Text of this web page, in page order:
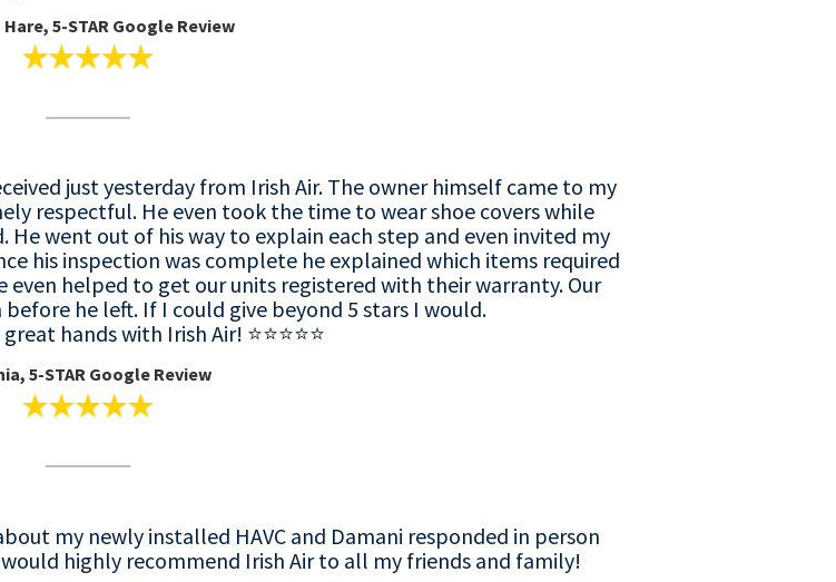
5-STAR Google Review
just yesterday from Irish Air. The owner himself came to my
respectful. He even took the time to wear shoe covers while
went out of his way to explain each step and even invited my
his inspection was complete he explained which items required
helped to get our units registered with their warranty. Our
he left. If I could give beyond 5 stars I would.
hands with Irish Air! ⭐️⭐️⭐️⭐️⭐️
5-STAR Google Review
my newly installed HAVC and Damani responded in person
highly recommend Irish Air to all my friends and family!